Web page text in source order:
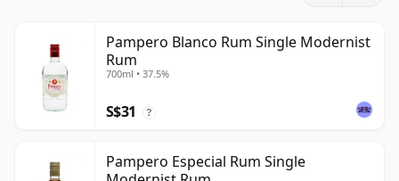
Pampero Blanco Rum Single Modernist
Rum
700ml • 37.5%
S$31 ?
Pampero Especial Rum Single